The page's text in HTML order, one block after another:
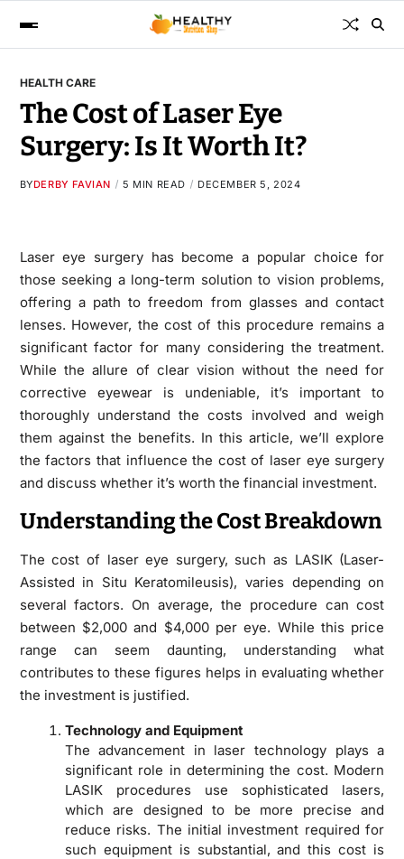
HEALTH CARE
The Cost of Laser Eye
Surgery: Is It Worth It?
BYDERBY FAVIAN 5 MIN READ DECEMBER 5, 2024
Laser eye surgery has become a popular choice for
those seeking a long-term solution to vision problems,
offering a path to freedom from glasses and contact
lenses. However, the cost of this procedure remains a
significant factor for many considering the treatment.
While the allure of clear vision without the need for
corrective eyewear is undeniable, it’s important to
thoroughly understand the costs involved and weigh
them against the benefits. In this article, we’ll explore
the factors that influence the cost of laser eye surgery
and discuss whether it’s worth the financial investment.
Understanding the Cost Breakdown
The cost of laser eye surgery, such as LASIK (Laser-
Assisted in Situ Keratomileusis), varies depending on
several factors. On average, the procedure can cost
between $2,000 and $4,000 per eye. While this price
range can seem daunting, understanding what
contributes to these figures helps in evaluating whether
the investment is justified.
Technology and Equipment
The advancement in laser technology plays a
significant role in determining the cost. Modern
LASIK procedures use sophisticated lasers,
which are designed to be more precise and
reduce risks. The initial investment required for
such equipment is substantial, and this cost is